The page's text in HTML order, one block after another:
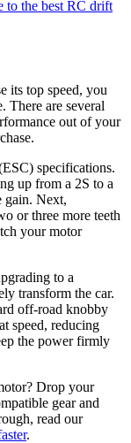
to the best RC drift
its top speed, you
There are several
out of your
specifications.
up from a 2S to a
gain. Next,
or three more teeth
your motor
to a
transform the car.
off-road knobby
speed, reducing
the power firmly
Drop your
gear and
read our
.